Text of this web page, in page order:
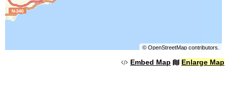
© OpenStreetMapcontributors.
Embed Map Enlarge Map